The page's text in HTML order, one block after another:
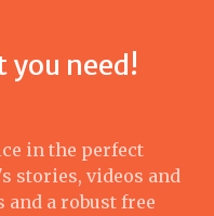
you need!
in the perfect
stories, videos and
and a robust free